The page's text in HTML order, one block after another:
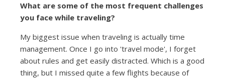
What are some of the most frequent challenges
you face while traveling?
My biggest issue when traveling is actually time
management. Once I go into 'travel mode', I forget
about rules and get easily distracted. Which is a good
thing, but I missed quite a few flights because of